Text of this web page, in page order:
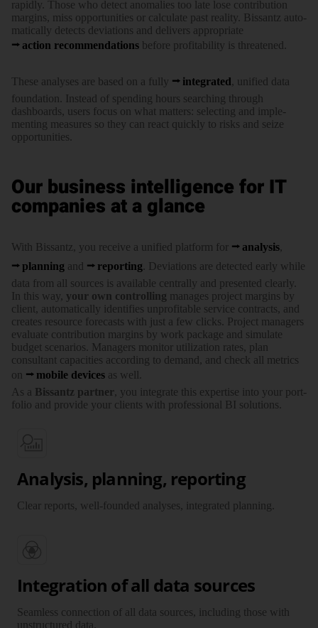
rapidly. Those who detect anoma­lies too late lose con­tri­bu­tion
margins, miss oppor­tu­ni­ties or calcu­late past reality. Bissantz auto­
ma­ti­cally detects devi­ations and delivers appro­pri­ate
action recom­men­da­tions before pro­fi­ta­bi­lity is threatened.
These analyses are based on a fully integrated, unified data
foundation. Instead of spending hours searching through
dashboards, users focus on what matters: selecting and imple­
menting measures so they can react quickly to risks and seize
oppor­tunities.
Our business intelligence for IT
companies at a glance
With Bissantz, you receive a unified plat­form for analysis,
planning and reporting . Devi­ations are detected early while
data from all sources is avai­lable centrally and presented clearly.
In this way, your own controlling manages project margins by
client, auto­ma­ti­cally iden­ti­fies unpro­fi­table service contracts, and
creates resource fore­casts with just a few clicks. Project managers
evaluate con­tri­bution margins by work package and simulate
budget scenarios. Managers monitor uti­li­zation rates, plan
consultant capa­ci­ties according to demand, and check all metrics
on
mobile devices as well.
As a Bissantz partner, you inte­grate this expertise into your port­
folio and provide your clients with profes­sional BI solutions.
Analysis, planning, reporting
Clear reports, well-founded analyses, integrated planning.
Integration of all data sources
Seamless connection of all data sources, including those with
unstructured data.